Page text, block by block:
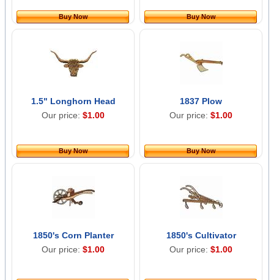
Buy Now Buy Now
1.5" Longhorn Head
Our price: $1.00
Buy Now
1837 Plow
Our price: $1.00
Buy Now
1850's Corn Planter
Our price: $1.00
1850's Cultivator
Our price: $1.00